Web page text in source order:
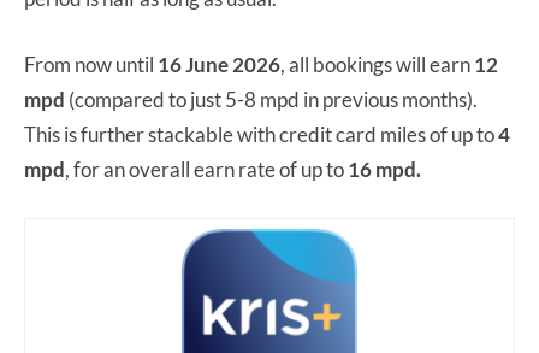
From now until 16 June 2026, all bookings will earn12
mpd (compared to just 5-8 mpd in previous months).
This is further stackable with credit card miles of up to4
mpd, for an overall earn rate of up to16 mpd.